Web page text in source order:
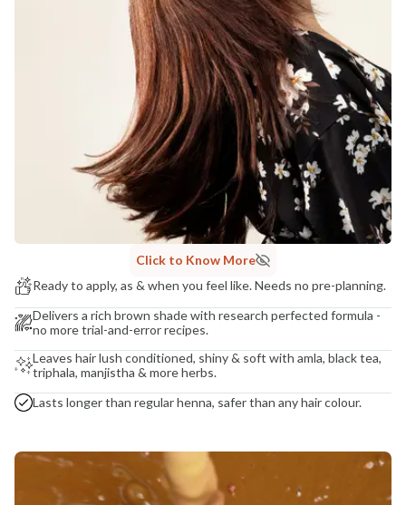
Madhuri Pandey madhuri@nathabit.in
Click to Know More
Ready to apply, as & when you feel like. Needs no pre-planning.
Delivers a rich brown shade with research perfected formula -
no more trial-and-error recipes.
Leaves hair lush conditioned, shiny & soft with amla, black tea,
triphala, manjistha & more herbs.
Lasts longer than regular henna, safer than any hair colour.